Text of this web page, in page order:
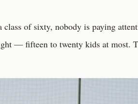
of sixty, nobody is paying
— fifteen to twenty kids at most.